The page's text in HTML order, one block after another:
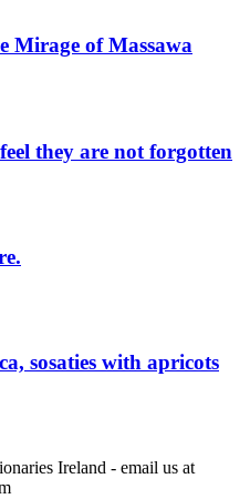
Mirage of Massawa
they are not forgotten
sosaties with apricots
Ireland - email us at